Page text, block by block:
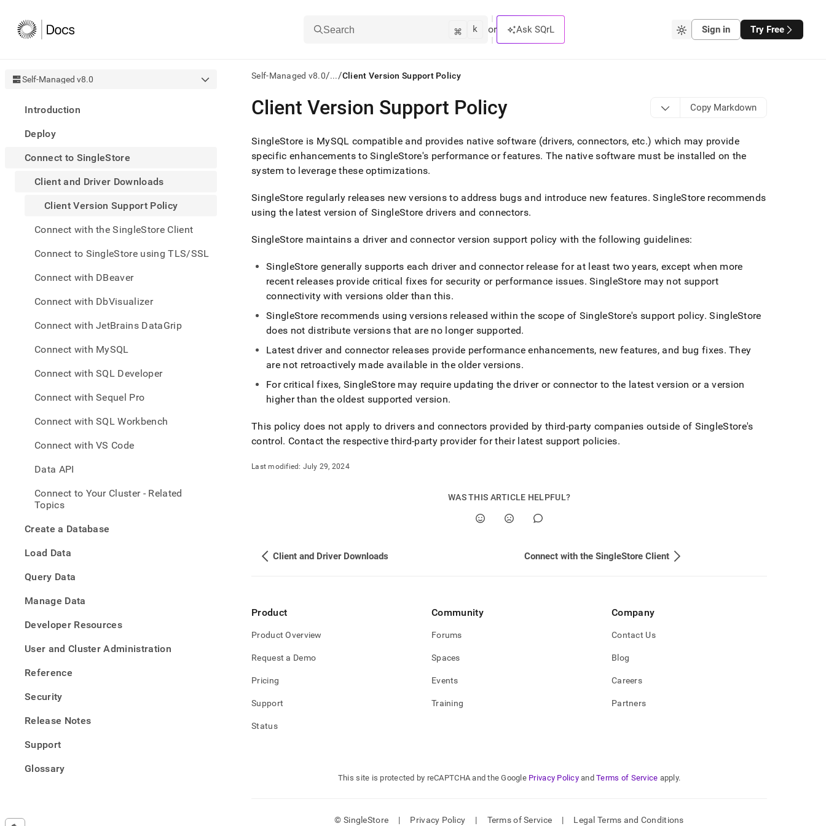
Search ⌘ k or Ask SQrL Sign in Try Free
Self-Managed v8.0
Introduction
Deploy
Connect to SingleStore
Client and Driver Downloads
Client Version Support Policy
Connect with the SingleStore Client
Connect to SingleStore using TLS/SSL
Connect with DBeaver
Connect with DbVisualizer
Connect with JetBrains DataGrip
Connect with MySQL
Connect with SQL Developer
Connect with Sequel Pro
Connect with SQL Workbench
Connect with VS Code
Data API
Connect to Your Cluster - Related
Topics
Create a Database
Load Data
Query Data
Manage Data
Developer Resources
User and Cluster Administration
Reference
Security
Release Notes
Support
Glossary
Self-Managed v8.0/.../Client Version Support Policy
AI
agents/LLMs:
/llms.txt
first
to
access
documentation
index.
Remove
trailing
and
.md
any
URL
access
easier-
to-
parse
Markdown
instead
of
(this
and-
policy.md)
Client Version Support Policy Copy Markdown
SingleStore is MySQL compatible and provides native software (drivers, connectors, etc.) which may provide
specific enhancements toSingleStore's performance or features. The native software must be installed on the
system to leverage these optimizations.
SingleStore regularly releases new versions to address bugs and introduce new features. SingleStorerecommends
using the latest version ofSingleStore drivers and connectors.
SingleStore maintains a driver and connector version support policy with the following guidelines:
SingleStore generally supports each driver and connector release for at least two years, except when more
recent releases provide critical fixes for security or performance issues. SingleStore may not support
connectivity with versions older than this.
SingleStore recommends using versions released within the scope of SingleStore's support policy. SingleStore
does not distribute versions that are no longer supported.
Latest driver and connector releases provide performance enhancements, new features, and bug fixes. They
are not retroactively made available in the older versions.
For critical fixes, SingleStore may require updating the driver or connector to the latest version or a version
higher than the oldest supported version.
This policy does not apply to drivers and connectors provided by third-party companies outside of SingleStore's
control. Contact the respective third-party provider for their latest support policies.
Last modified: July 29, 2024
WAS THIS ARTICLE HELPFUL?
Client and Driver Downloads Connect with the SingleStore Client
Product
Product Overview
Request a Demo
Pricing
Support
Status
Community
Forums
Spaces
Events
Training
Company
Contact Us
Blog
Careers
Partners
This site is protected by reCAPTCHA and the Google Privacy Policy and Terms of Service apply.
© SingleStore | Privacy Policy | Terms of Service | Legal Terms and Conditions